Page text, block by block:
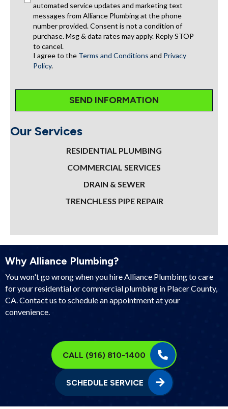
automated service updates and marketing text
messages from Alliance Plumbing at the phone
number provided. Consent is not a condition of
purchase. Msg & data rates may apply. Reply STOP
to cancel.
I agree to the Terms and Conditions and Privacy
Policy.
Our Services
RESIDENTIAL PLUMBING
COMMERCIAL SERVICES
DRAIN & SEWER
TRENCHLESS PIPE REPAIR
Why Alliance Plumbing?
You won't go wrong when you hire Alliance Plumbing to care
for your residential or commercial plumbing in Placer County,
CA. Contact us to schedule an appointment at your
convenience.
CALL (916) 810-1400
SCHEDULE SERVICE